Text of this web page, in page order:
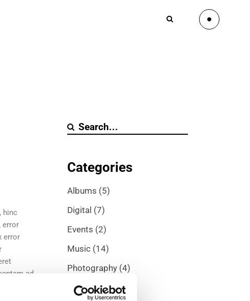
hinc
error
error
ad.
Categories
Albums (5)
Digital (7)
Events (2)
Music(14)
Photography(4)
Trend(5)